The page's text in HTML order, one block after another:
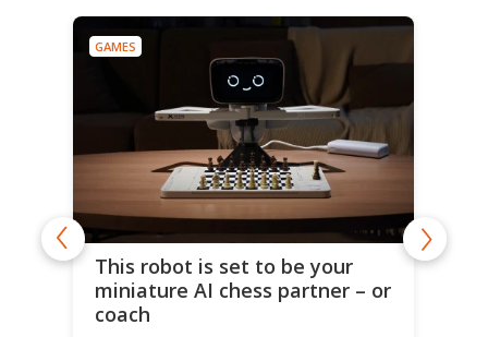
GAMES
This robot is set to be your
miniature AI chess partner – or
coach